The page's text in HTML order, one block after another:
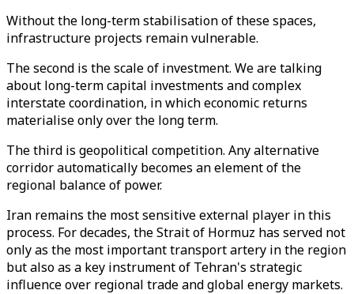
Without the long-term stabilisation of these spaces,
infrastructure projects remain vulnerable.
The second is the scale of investment. We are talking
about long-term capital investments and complex
interstate coordination, in which economic returns
materialise only over the long term.
The third is geopolitical competition. Any alternative
corridor automatically becomes an element of the
regional balance of power.
Iran remains the most sensitive external player in this
process. For decades, the Strait of Hormuz has served not
only as the most important transport artery in the region
but also as a key instrument of Tehran's strategic
influence over regional trade and global energy markets.